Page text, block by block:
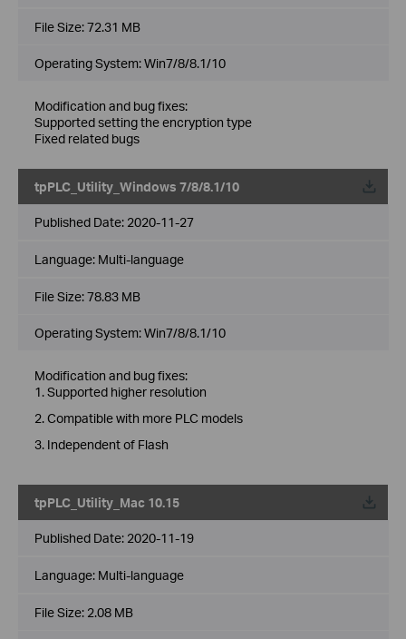
File Size:72.31 MB
Operating System: Win7/8/8.1/10
Modification and bug fixes:
Supported setting the encryption type
Fixed related bugs
tpPLC_Utility_Windows 7/8/8.1/10
Published Date: 2020-11-27
Language: Multi-language
File Size:78.83 MB
Operating System: Win7/8/8.1/10
Modification and bug fixes:
1. Supported higher resolution
2. Compatible with more PLC models
3. Independent of Flash
tpPLC_Utility_Mac 10.15
Published Date: 2020-11-19
Language: Multi-language
File Size: 2.08 MB